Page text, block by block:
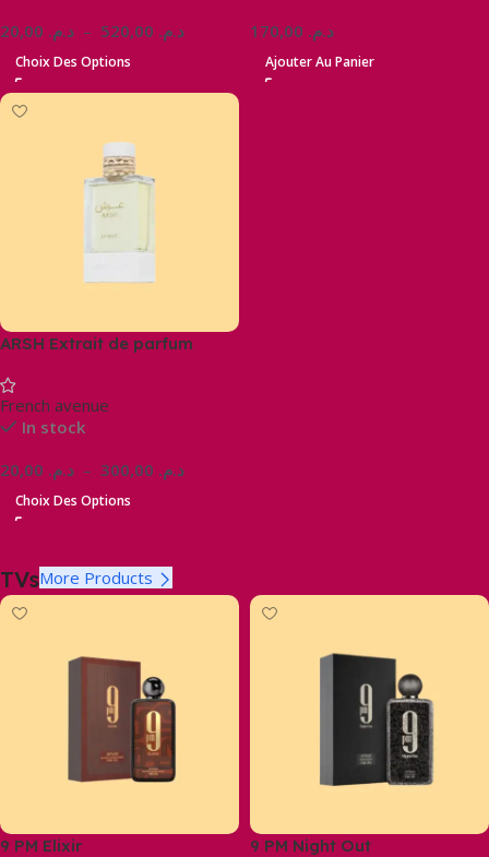
د.م. – د.م.
Choix Des Options
د.م.
Ajouter Au Panier
ARSH Extrait de parfum
French avenue
In stock
د.م. – د.م.
Choix Des Options
TVsMore Products
9 PM Elixir 9 PM Night Out